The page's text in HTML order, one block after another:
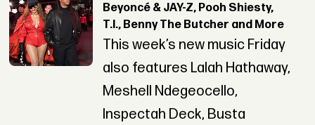
Beyoncé & JAY-Z, Pooh Shiesty,
T.I., Benny The Butcher and More
This week’s new music Friday
also features Lalah Hathaway,
Meshell Ndegeocello,
Inspectah Deck, Busta